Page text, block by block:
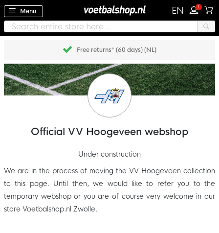
Menu EN 1
Free returns* (60 days) (NL)
Official VV Hoogeveen webshop
Under construction
We are in the process of moving the VV Hoogeveen collection
to this page. Until then, we would like to refer you to the
temporary webshop or you are of course very welcome in our
store Voetbalshop.nl Zwolle.